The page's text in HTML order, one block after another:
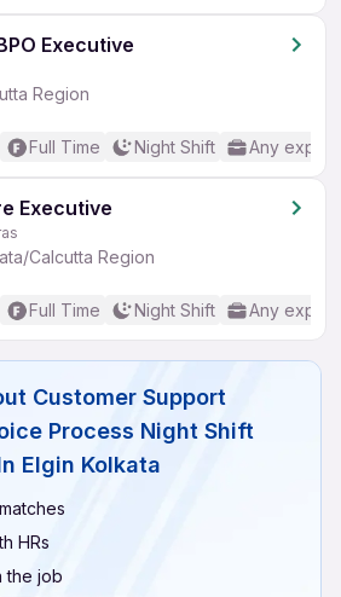
Executive
Region
Full Time Night Shift Any
Executive
Calcutta Region
Full Time Night Shift Any
Customer Support
Process Night Shift
Elgin Kolkata
HRs
the job